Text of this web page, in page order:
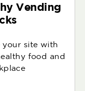
Vending
your site with
food and